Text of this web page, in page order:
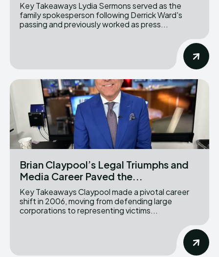
Key Takeaways Lydia Sermons served as the
family spokesperson following Derrick Ward's
passing and previously worked as press...
Brian Claypool’s Legal Triumphs and
Media Career Paved the...
Key Takeaways Claypool made a pivotal career
shift in 2006, moving from defending large
corporations to representing victims...